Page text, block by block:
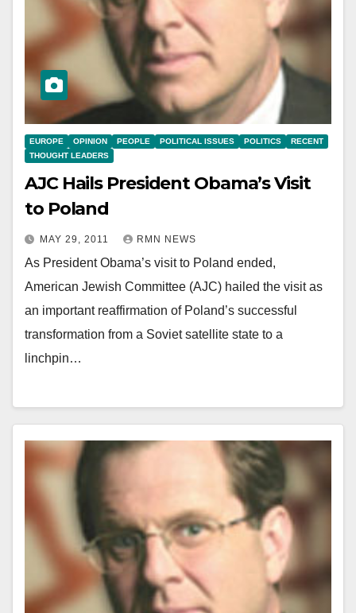
EUROPE OPINION PEOPLE POLITICAL ISSUES POLITICS
RECENT
THOUGHT LEADERS
AJC Hails President Obama’s Visit
to Poland
MAY 29, 2011 RMN NEWS
As President Obama’s visit to Poland ended,
American Jewish Committee (AJC) hailed the visit as
an important reaffirmation of Poland’s successful
transformation from a Soviet satellite state to a
linchpin…